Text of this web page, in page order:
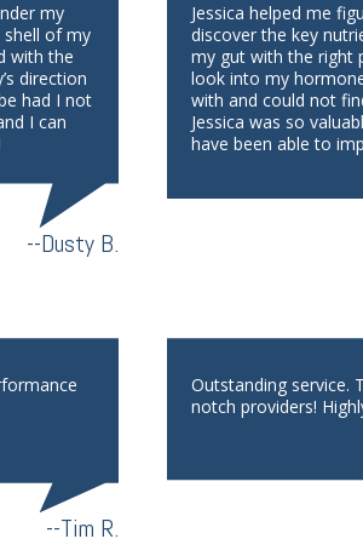
my
shell of my
with the
direction
had I not
I can
--Dusty B.
Jessica helped me
discover the key
my gut with the right
look into my
with and could not
Jessica was so
have been able to
--Tim R.
Outstanding service.
notch providers!